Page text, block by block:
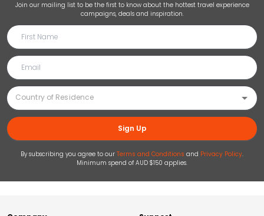
Join our mailing list to be the first to know about the hottest travel experience
campaigns, deals and inspiration.
Sign Up
By subscribing you agree to our Terms and Conditions and Privacy Policy.
Minimum spend of AUD $150 applies.